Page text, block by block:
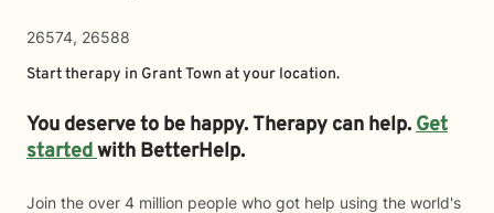
26574, 26588
Start therapy in Grant Town at your location.
You deserve to be happy. Therapy can help.Get
startedwith BetterHelp.
Join the over 4 million people who got help using the world's